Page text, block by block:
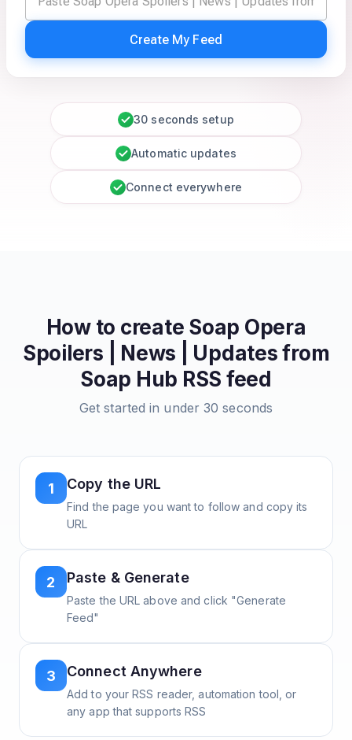
Create My Feed
30 seconds setup
Automatic updates
Connect everywhere
How to create Soap Opera
Spoilers | News | Updates from
Soap Hub RSS feed
Get started in under 30 seconds
1 Copy the URL
Find the page you want to follow and copy its
URL
2 Paste & Generate
Paste the URL above and click "Generate
Feed"
3 Connect Anywhere
Add to your RSS reader, automation tool, or
any app that supports RSS